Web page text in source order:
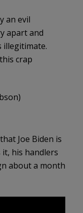
an evil
apart and
illegitimate.
crap
Joe Biden is
his handlers
about a month